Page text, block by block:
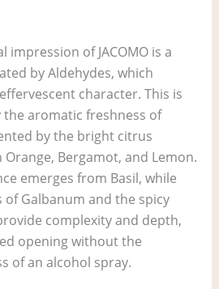
impression of JACOMO is a
by Aldehydes, which
character. This is
aromatic freshness of
by the bright citrus
Bergamot, and Lemon.
emerges from Basil, while
Galbanum and the spicy
complexity and depth,
opening without the
of an alcohol spray.